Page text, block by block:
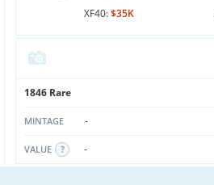
XF40:$35K
1846 Rare
MINTAGE -
VALUE -